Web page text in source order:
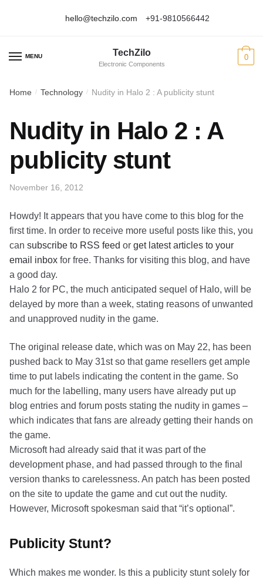
navigation
content
hello@techzilo.com +91-9810566442
MENU TechZilo
Electronic Components
0
Home / Technology / Nudity in Halo 2 : A publicity stunt
Nudity in Halo 2 : A
publicity stunt
November 16, 2012
Howdy! It appears that you have come to this blog for the
first time. In order to receive more useful posts like this, you
can subscribe to RSS feed or get latest articles to your
email inbox for free. Thanks for visiting this blog, and have
a good day.
Halo 2 for PC, the much anticipated sequel of Halo, will be
delayed by more than a week, stating reasons of unwanted
and unapproved nudity in the game.
The original release date, which was on May 22, has been
pushed back to May 31st so that game resellers get ample
time to put labels indicating the content in the game. So
much for the labelling, many users have already put up
blog entries and forum posts stating the nudity in games –
which indicates that fans are already getting their hands on
the game.
Microsoft had already said that it was part of the
development phase, and had passed through to the final
version thanks to carelessness. An patch has been posted
on the site to update the game and cut out the nudity.
However, Microsoft spokesman said that “it’s optional”.
Publicity Stunt?
Which makes me wonder. Is this a publicity stunt solely for